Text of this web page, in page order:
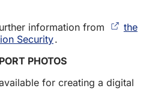
information from
the
Security(opens
a
tab)
.
PHOTOS
for creating a digital